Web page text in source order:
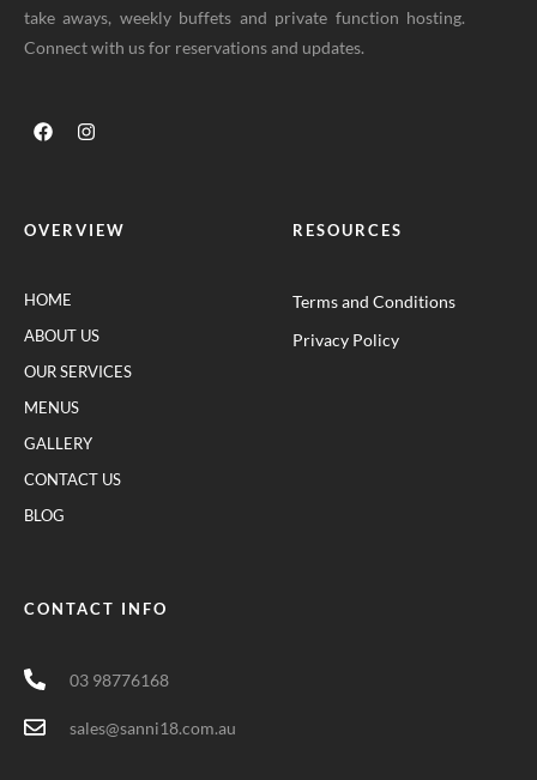
take aways, weekly buffets and private function hosting.
Connect with us for reservations and updates.
OVERVIEW
HOME
ABOUT US
OUR SERVICES
MENUS
GALLERY
CONTACT US
BLOG
RESOURCES
Terms and Conditions
Privacy Policy
CONTACT INFO
03 98776168
sales@sanni18.com.au